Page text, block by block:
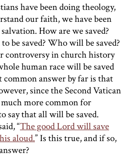
have been doing theology,
our faith, we have been
How are we saved?
be saved? Who will be saved?
controversy in church history
human race will be saved
common answer by far is that
since the Second Vatican
more common for
say that all will be saved.
“The good Lord will save
aloud.” Is this true, and if so,